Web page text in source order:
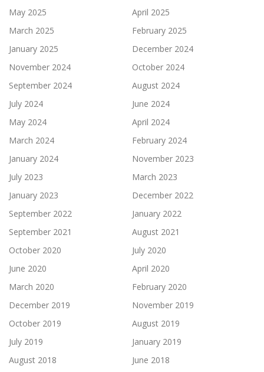
May 2025
April 2025
March 2025
February 2025
January 2025
December 2024
November 2024
October 2024
September 2024
August 2024
July 2024
June 2024
May 2024
April 2024
March 2024
February 2024
January 2024
November 2023
July 2023
March 2023
January 2023
December 2022
September 2022
January 2022
September 2021
August 2021
October 2020
July 2020
June 2020
April 2020
March 2020
February 2020
December 2019
November 2019
October 2019
August 2019
July 2019
January 2019
August 2018
June 2018